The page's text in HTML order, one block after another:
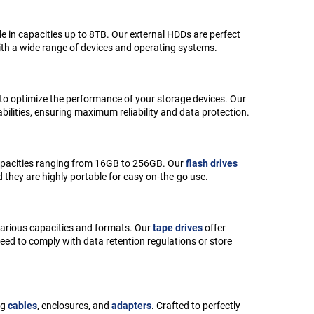
in capacities up to 8TB. Our external HDDs are perfect
a wide range of devices and operating systems.
optimize the performance of your storage devices. Our
ensuring maximum reliability and data protection.
ranging from 16GB to 256GB. Ourflash drives
are highly portable for easy on-the-go use.
capacities and formats. Our tape drivesoffer
to comply with data retention regulations or store
cables, enclosures, and adapters. Crafted to perfectly